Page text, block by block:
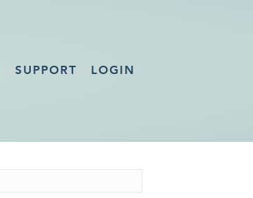
SUPPORT LOGIN